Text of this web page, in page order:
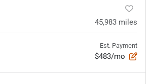
45,983 miles
Est. Payment
$483/mo